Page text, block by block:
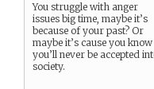
You struggle with anger
issues big time, maybe it’s
because of your past? Or
maybe it’s cause you know
you’ll never be accepted
society.